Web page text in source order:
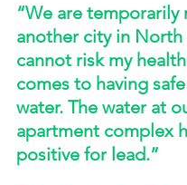
“We are temporarily
another city in North
cannot risk my
comes to having
water. The water at
apartment complex
positive for lead.”